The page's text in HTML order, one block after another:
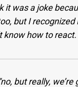
it was a joke
but I
know how to react.
but really,